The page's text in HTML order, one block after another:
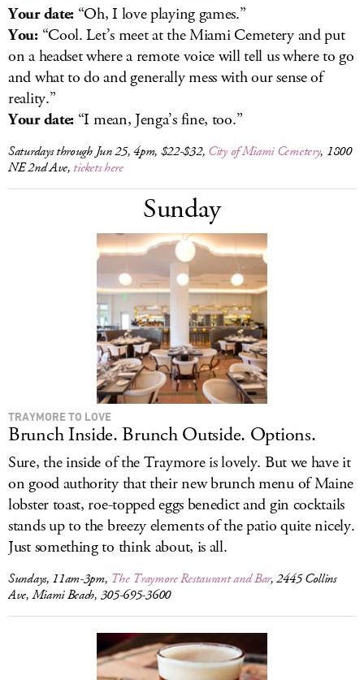
Your date: “Oh, I love playing games.”
You:“Cool. Let’s meet at the Miami Cemetery and put
on a headset where a remote voice will tell us where to go
and what to do and generally mess with our sense of
reality.”
Your date: “I mean, Jenga’s fine, too.”
Saturdays through Jun 25, 4pm, $22-$32, City of Miami Cemetery, 1800
NE 2nd Ave, tickets here
Sunday
TRAYMORE TO LOVE
Brunch Inside. Brunch Outside. Options.
Sure, the inside of the Traymore is lovely. But we have it
on good authority that their new brunch menu of Maine
lobster toast, roe-topped eggs benedict and gin cocktails
stands up to the breezy elements of the patio quite nicely.
Just something to think about, is all.
Sundays, 11am-3pm, The Traymore Restaurant and Bar, 2445 Collins
Ave, Miami Beach, 305-695-3600